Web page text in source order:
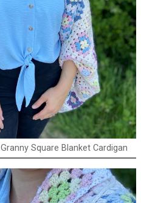
Granny Square Blanket Cardigan